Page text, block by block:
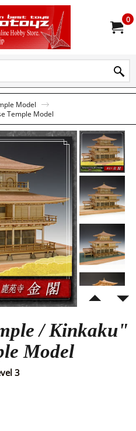
0
Model
Temple Model
/ Kinkaku"
Model
3